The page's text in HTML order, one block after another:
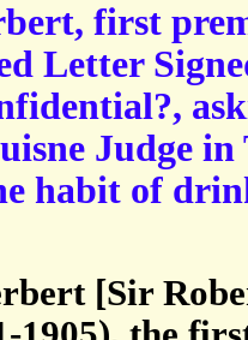
first
Letter
Judge
habit of
[Sir